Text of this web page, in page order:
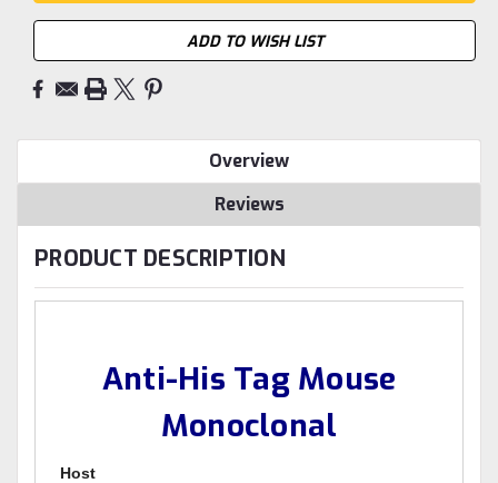
ADD TO WISH LIST
Overview
Reviews
PRODUCT DESCRIPTION
Anti-His Tag Mouse
Monoclonal
Host